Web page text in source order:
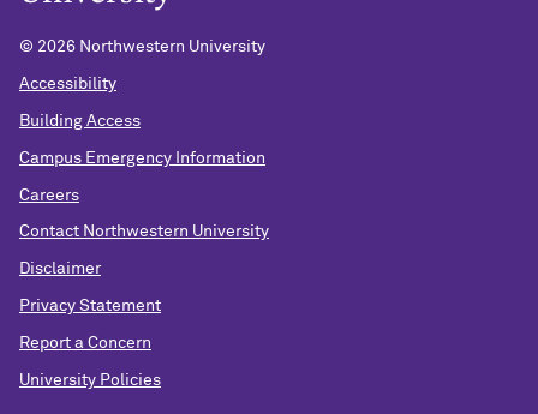
© 2026 Northwestern University
Accessibility
Building Access
Campus Emergency Information
Careers
Contact Northwestern University
Disclaimer
Privacy Statement
Report a Concern
University Policies